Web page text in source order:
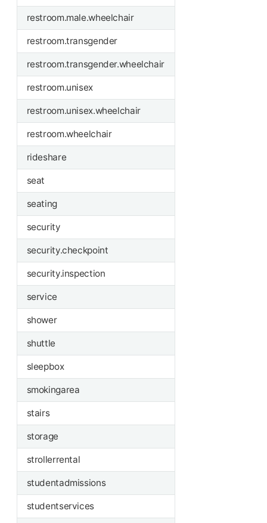
restroom.male.wheelchair
restroom.transgender
restroom.transgender.wheelchair
restroom.unisex
restroom.unisex.wheelchair
restroom.wheelchair
rideshare
seat
seating
security
security.checkpoint
security.inspection
service
shower
shuttle
sleepbox
smokingarea
stairs
storage
strollerrental
studentadmissions
studentservices